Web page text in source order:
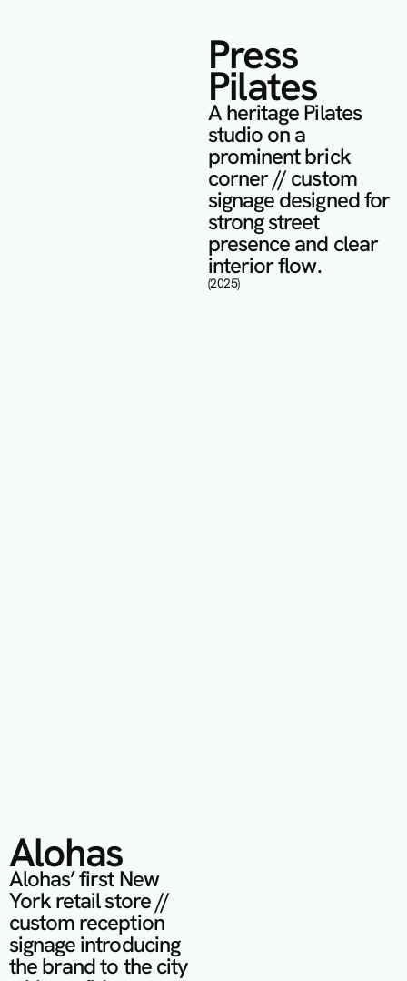
Press
Pilates
A heritage Pilates
studio on a
prominent brick
corner // custom
signage designed for
strong street
presence and clear
interior flow.
(2025)
Alohas
Alohas’ first New
York retail store //
custom reception
signage introducing
the brand to the city